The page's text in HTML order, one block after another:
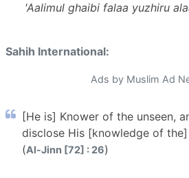
'Aalimul ghaibi falaa yuzhiru
Sahih International:
Ads by Muslim Ad
[He is] Knower of the unseen,
disclose His [knowledge of
(Al-Jinn [72] : 26)